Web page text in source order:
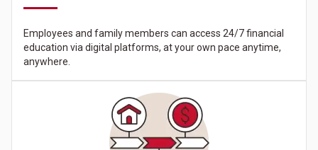
Employees and family members can access 24/7 financial
education via digital platforms, at your own pace anytime,
anywhere.